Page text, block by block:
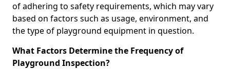
of adhering to safety requirements, which may vary
based on factors such as usage, environment, and
the type of playground equipment in question.
What Factors Determine the Frequency of
Playground Inspection?